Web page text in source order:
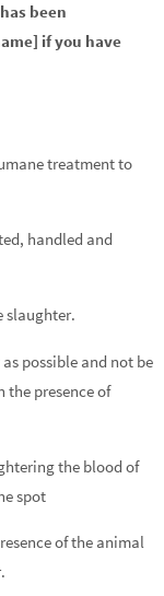
been
if you have
treatment to
handled and
slaughter.
possible and not be
presence of
the blood of
spot
of the animal